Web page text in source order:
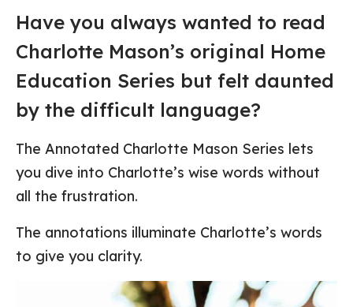
Have you always wanted to read
Charlotte Mason’s original Home
Education Series but felt daunted
by the difficult language?
The Annotated Charlotte Mason Series lets
you dive into Charlotte’s wise words without
all the frustration.
The annotations illuminate Charlotte’s words
to give you clarity.